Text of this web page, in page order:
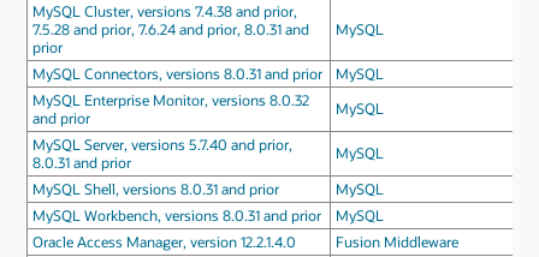
MySQL Cluster, versions 7.4.38 and prior,
7.5.28 and prior, 7.6.24 and prior, 8.0.31 and
prior
MySQL
MySQL Connectors, versions 8.0.31 and prior
MySQL
MySQL Enterprise Monitor, versions 8.0.32
and prior
MySQL
MySQL Server, versions 5.7.40 and prior,
8.0.31 and prior
MySQL
MySQL Shell, versions 8.0.31 and prior
MySQL
MySQL Workbench, versions 8.0.31 and prior
MySQL
Oracle Access Manager, version 12.2.1.4.0
Fusion Middleware